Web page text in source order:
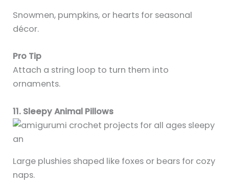
Snowmen, pumpkins, or hearts for seasonal
décor.
Pro Tip
Attach a string loop to turn them into
ornaments.
11. Sleepy Animal Pillows
Large plushies shaped like foxes or bears for cozy
naps.